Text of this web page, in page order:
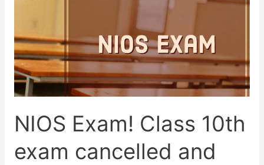
a
late
fee
for
2021
is…
NIOS Exam! Class 10th
exam cancelled and